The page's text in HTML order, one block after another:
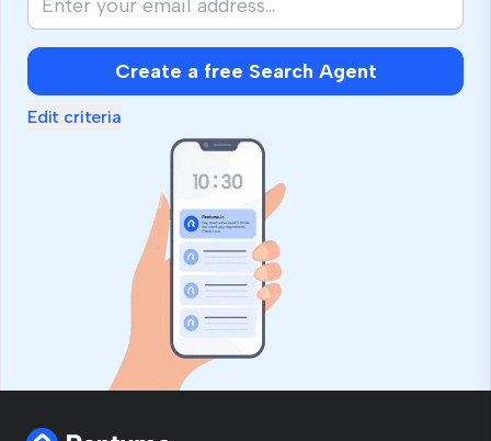
Create a free Search Agent
Edit criteria